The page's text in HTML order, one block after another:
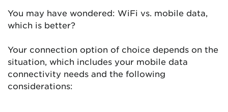
You may have wondered: WiFi vs. mobile data,
which is better?
Your connection option of choice depends on the
situation, which includes your mobile data
connectivity needs and the following
considerations: